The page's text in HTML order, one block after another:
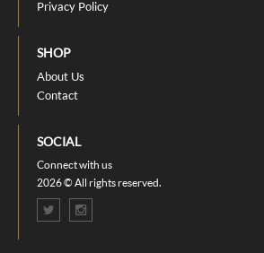
Privacy Policy
SHOP
About Us
Contact
SOCIAL
Connect with us
2026 © All rights reserved.